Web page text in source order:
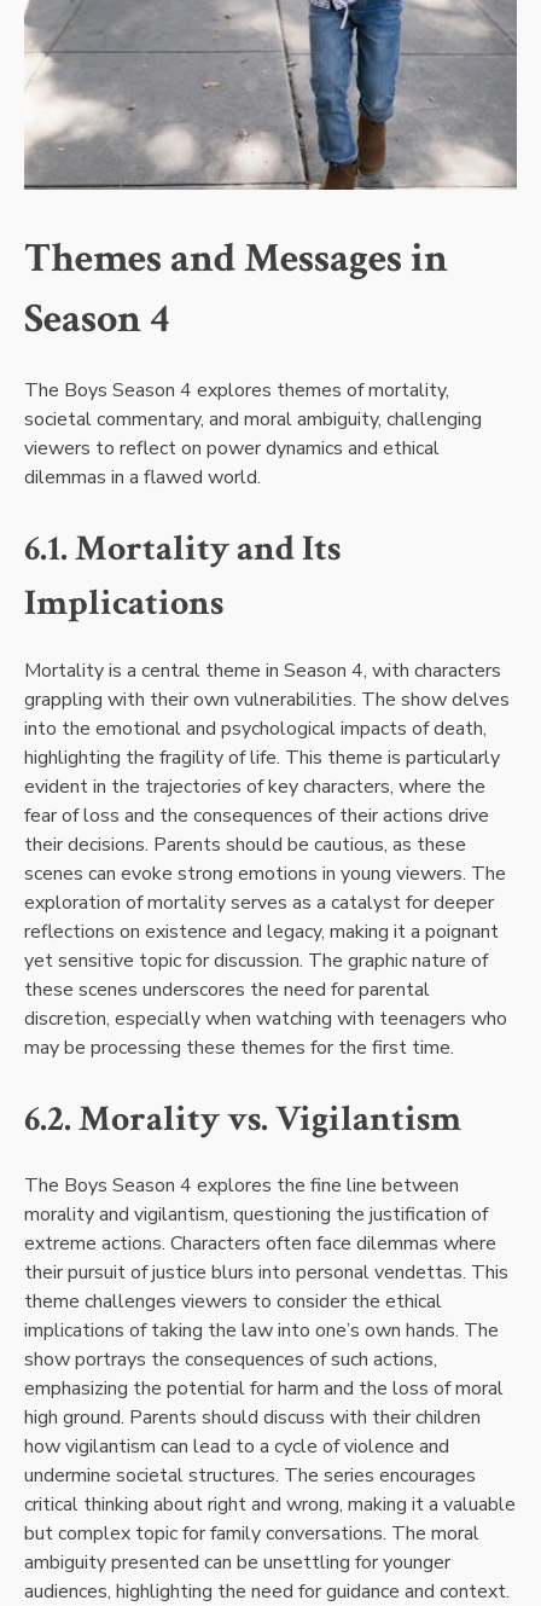
Themes and Messages in
Season 4
The Boys Season 4 explores themes of mortality,
societal commentary, and moral ambiguity, challenging
viewers to reflect on power dynamics and ethical
dilemmas in a flawed world.
6.1. Mortality and Its
Implications
Mortality is a central theme in Season 4, with characters
grappling with their own vulnerabilities. The show delves
into the emotional and psychological impacts of death,
highlighting the fragility of life. This theme is particularly
evident in the trajectories of key characters, where the
fear of loss and the consequences of their actions drive
their decisions. Parents should be cautious, as these
scenes can evoke strong emotions in young viewers. The
exploration of mortality serves as a catalyst for deeper
reflections on existence and legacy, making it a poignant
yet sensitive topic for discussion. The graphic nature of
these scenes underscores the need for parental
discretion, especially when watching with teenagers who
may be processing these themes for the first time.
6.2. Morality vs. Vigilantism
The Boys Season 4 explores the fine line between
morality and vigilantism, questioning the justification of
extreme actions. Characters often face dilemmas where
their pursuit of justice blurs into personal vendettas. This
theme challenges viewers to consider the ethical
implications of taking the law into one’s own hands. The
show portrays the consequences of such actions,
emphasizing the potential for harm and the loss of moral
high ground. Parents should discuss with their children
how vigilantism can lead to a cycle of violence and
undermine societal structures. The series encourages
critical thinking about right and wrong, making it a valuable
but complex topic for family conversations. The moral
ambiguity presented can be unsettling for younger
audiences, highlighting the need for guidance and context.